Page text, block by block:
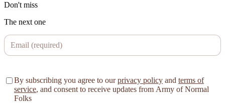
Don't miss
The next one
By subscribing you agree to ourprivacy policy and terms of
service, and consent to receive updates from Army of Normal
Folks